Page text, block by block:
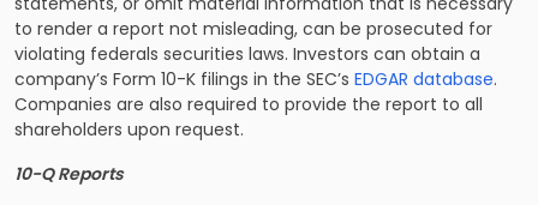
to render a report not misleading, can be prosecuted for
violating federals securities laws. Investors can obtain a
company’s Form 10-K filings in the SEC’s EDGAR database.
Companies are also required to provide the report to all
shareholders upon request.
10-Q Reports